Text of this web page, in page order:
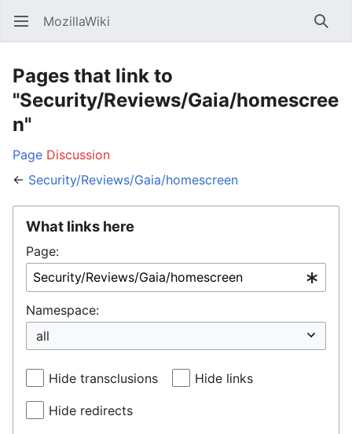
Open main menu MozillaWiki
Pages that link to
"Security/Reviews/Gaia/homescree
n"
Page Discussion
← Security/Reviews/Gaia/homescreen
What links here
Page:
Namespace:
Hide transclusions Hide links
Hide redirects